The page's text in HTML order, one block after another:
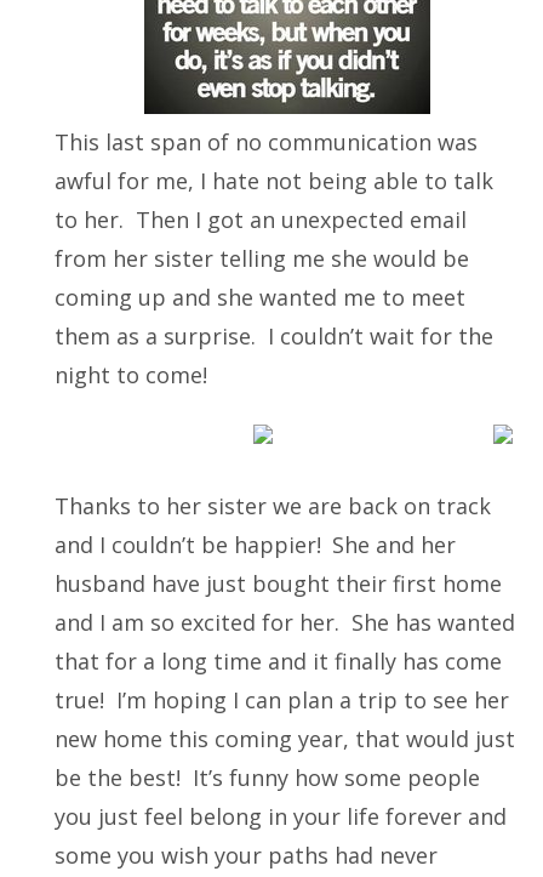
This last span of no communication was
awful for me, I hate not being able to talk
to her. Then I got an unexpected email
from her sister telling me she would be
coming up and she wanted me to meet
them as a surprise. I couldn’t wait for the
night to come!
Thanks to her sister we are back on track
and I couldn’t be happier! She and her
husband have just bought their first home
and I am so excited for her. She has wanted
that for a long time and it finally has come
true! I’m hoping I can plan a trip to see her
new home this coming year, that would just
be the best! It’s funny how some people
you just feel belong in your life forever and
some you wish your paths had never